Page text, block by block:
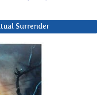
Surrender